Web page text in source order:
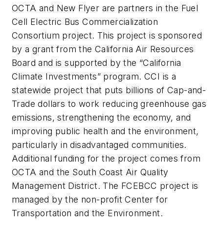
OCTA and New Flyer are partners in the Fuel
Cell Electric Bus Commercialization
Consortium project. This project is sponsored
by a grant from the California Air Resources
Board and is supported by the “California
Climate Investments” program. CCI is a
statewide project that puts billions of Cap-and-
Trade dollars to work reducing greenhouse gas
emissions, strengthening the economy, and
improving public health and the environment,
particularly in disadvantaged communities.
Additional funding for the project comes from
OCTA and the South Coast Air Quality
Management District. The FCEBCC project is
managed by the non-profit Center for
Transportation and the Environment.